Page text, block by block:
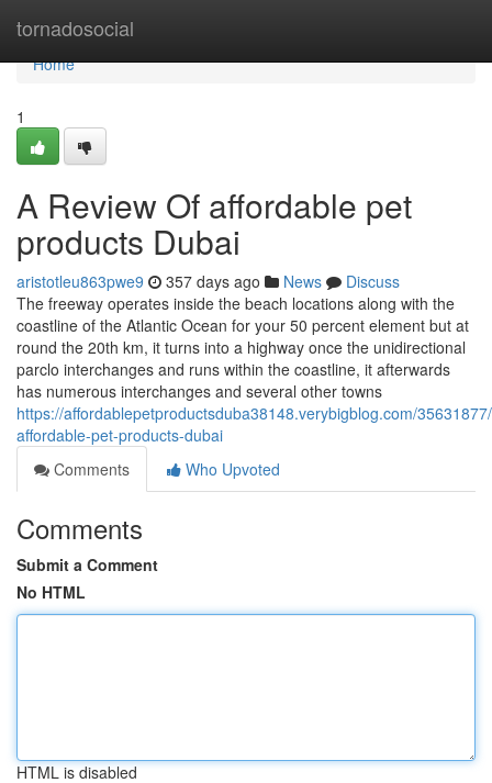
tornadosocial
Home
Home
1
A Review Of affordable pet
products Dubai
aristotleu863pwe9 357 days ago News
Discuss
The freeway operates inside the beach locations along with the
coastline of the Atlantic Ocean for your 50 percent element but at
round the 20th km, it turns into a highway once the unidirectional
parclo interchanges and runs within the coastline, it afterwards
has numerous interchanges and several other towns
https://affordablepetproductsduba38148.verybigblog.com/
affordable-pet-products-dubai
Comments
Who Upvoted
Comments
Submit a Comment
No HTML
HTML is disabled